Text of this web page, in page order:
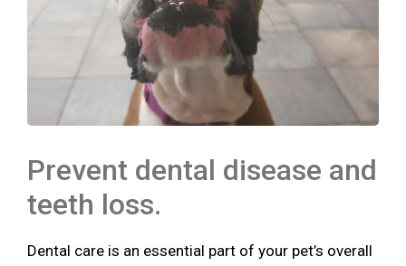
Prevent dental disease and
teeth loss.
Dental care is an essential part of your pet’s overall